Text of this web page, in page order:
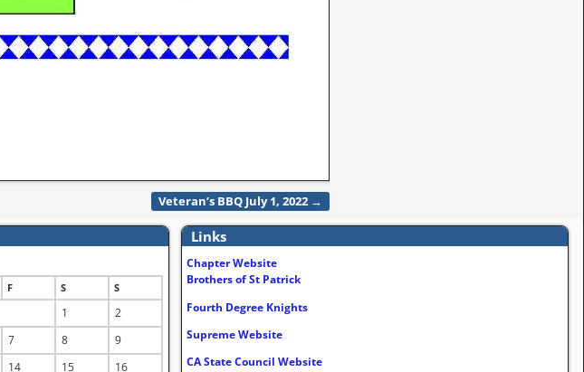
Veteran’s BBQ July 1, 2022 →
F S S
1
2
7 8
9
14 15 16
Links
Chapter Website
Brothers of St Patrick
Fourth Degree Knights
Supreme Website
CA State Council Website